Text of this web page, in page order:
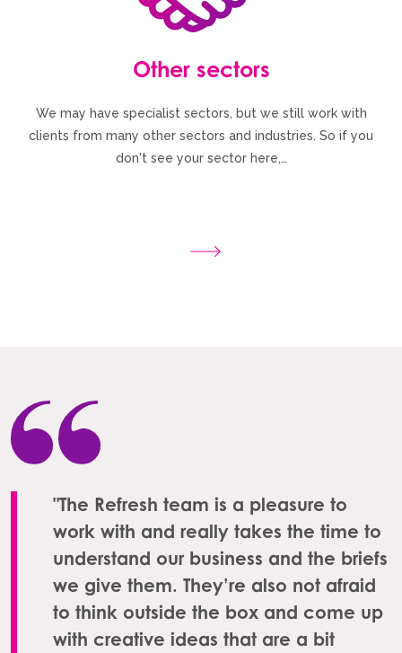
Other sectors
We may have specialist sectors, but we still work with
clients from many other sectors and industries. So if you
don't see your sector here,…
"The Refresh team is a pleasure to
work with and really takes the time to
understand our business and the briefs
we give them. They’re also not afraid
to think outside the box and come up
with creative ideas that are a bit